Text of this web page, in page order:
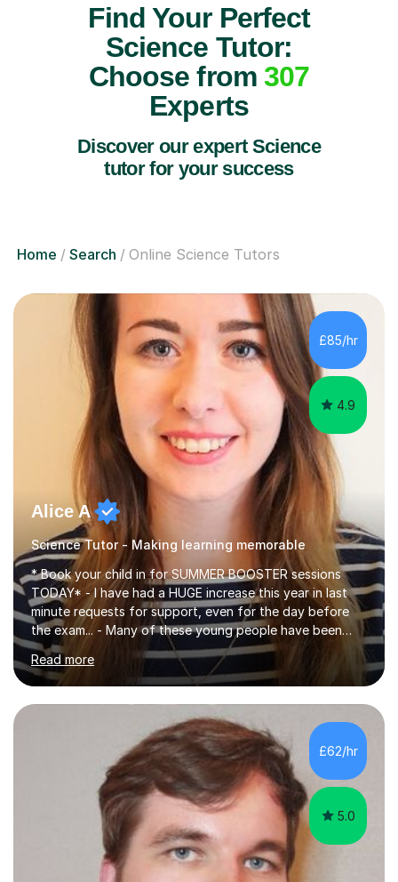
Find Your Perfect
Science Tutor:
Choose from 307
Experts
Discover our expert Science
tutor for your success
Home Search Online Science Tutors
£85/hr
4.9
Alice A
Science Tutor - Making learning memorable
* Book your child in for SUMMER BOOSTER sessions
TODAY* - I have had a HUGE increase this year in last
minute requests for support, even for the day before
the exam... - Many of these young people have been
worrying about their GCSEs and A Levels behind closed
doors and parents have realised too late that they need
support. - If your child is in secondary school or 6th
form now and you have any doubt about their
independent study skills please consider summer
am working with do not have the skills in order to
attempt independent study....
Read more
£62/hr
5.0